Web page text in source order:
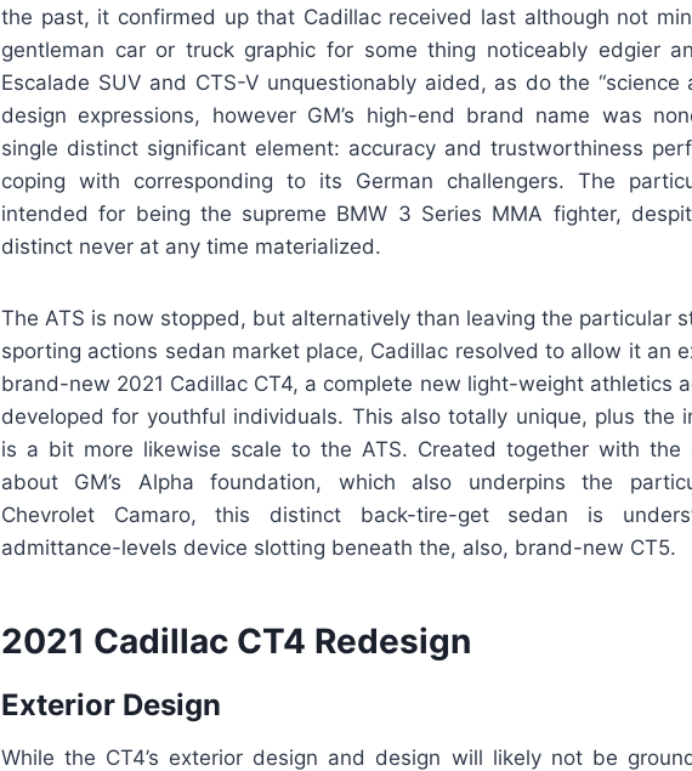
the past, it confirmed up that Cadillac received last although not
gentleman car or truck graphic for some thing noticeably edgier
Escalade SUV and CTS-V unquestionably aided, as do the “science
design expressions, however GM’s high-end brand name was
single distinct significant element: accuracy and trustworthiness
coping with corresponding to its German challengers. The
intended for being the supreme BMW 3 Series MMA fighter,
distinct never at any time materialized.
The ATS is now stopped, but alternatively than leaving the particular
sporting actions sedan market place, Cadillac resolved to allow it an
brand-new 2021 Cadillac CT4, a complete new light-weight athletics
developed for youthful individuals. This also totally unique, plus the
is a bit more likewise scale to the ATS. Created together with the
about GM’s Alpha foundation, which also underpins the
Chevrolet Camaro, this distinct back-tire-get sedan is
admittance-levels device slotting beneath the, also, brand-new CT5.
2021 Cadillac CT4 Redesign
Exterior Design
While the CT4’s exterior design and design will likely not be